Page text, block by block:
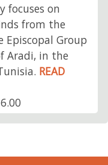
focuses on
from the
Episcopal Group
Aradi, in the
READ